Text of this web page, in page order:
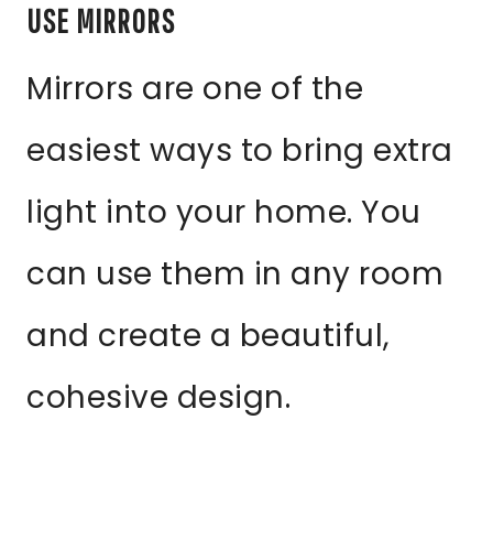
USE MIRRORS
Mirrors are one of the
easiest ways to bring extra
light into your home. You
can use them in any room
and create a beautiful,
cohesive design.